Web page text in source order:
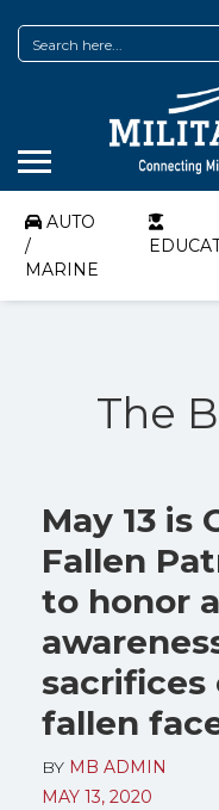
AUTO
/
MARINE
The
May 13 is
Fallen
to honor
fallen
BY MB ADMIN
MAY 13, 2020